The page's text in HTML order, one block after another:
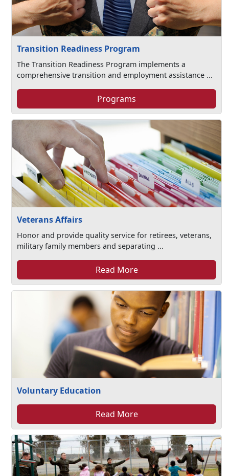
Transition Readiness Program
The Transition Readiness Program implements a
comprehensive transition and employment assistance ...
Programs
Veterans Affairs
Honor and provide quality service for retirees, veterans,
military family members and separating ...
Read More
Voluntary Education
Read More